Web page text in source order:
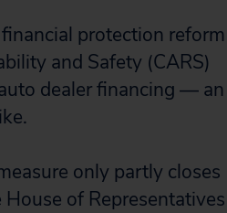
protection reform
and Safety (CARS)
dealer financing — an
only partly closes
of Representatives